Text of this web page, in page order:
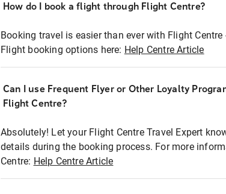
How do I book a flight through Flight Centre?
Booking travel is easier than ever with Flight
Flight booking options here: Help Centre Article
Can I use Frequent Flyer or Other Loyalty
Flight Centre?
Absolutely! Let your Flight Centre Travel Expert
details during the booking process. For more
Centre: Help Centre Article